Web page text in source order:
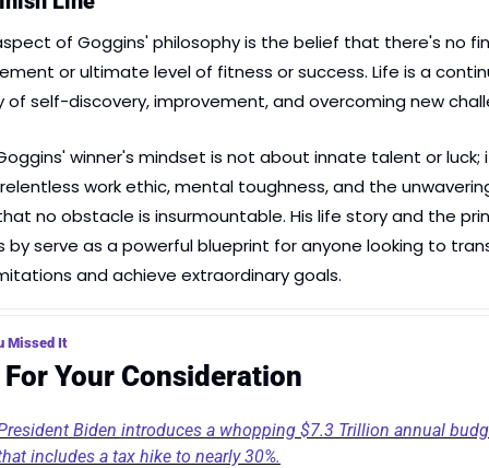
of Goggins' philosophy is the belief that there's no
or ultimate level of fitness or success. Life is a
of self-discovery, improvement, and overcoming new
winner's mindset is not about innate talent or luck;
work ethic, mental toughness, and the
no obstacle is insurmountable. His life story and the
by serve as a powerful blueprint for anyone looking to
and achieve extraordinary goals.
Missed It
For Your Consideration
Biden introduces a whopping $7.3 Trillion annual
includes a tax hike to nearly 30%.